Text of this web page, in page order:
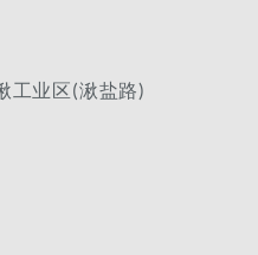
工业区(湫盐路)​